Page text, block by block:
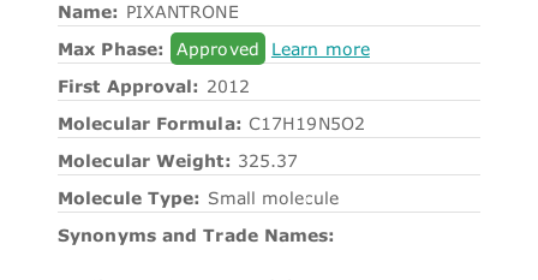
Name: PIXANTRONE
Max Phase:
Approved
Learn more
First Approval: 2012
Molecular Formula: C17H19N5O2
Molecular Weight: 325.37
Molecule Type: Small molecule
Synonyms and Trade Names: